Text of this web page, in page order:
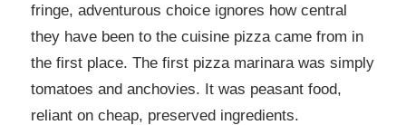
fringe, adventurous choice ignores how central
they have been to the cuisine pizza came from in
the first place. The first pizza marinara was simply
tomatoes and anchovies. It was peasant food,
reliant on cheap, preserved ingredients.